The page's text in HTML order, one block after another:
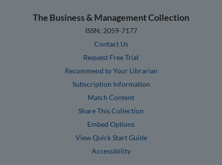
The Business & Management Collection
ISSN: 2059-7177
Contact Us
Request Free Trial
Recommend to Your Librarian
Subscription Information
Match Content
Share This Collection
Embed Options
View Quick Start Guide
Accessibility